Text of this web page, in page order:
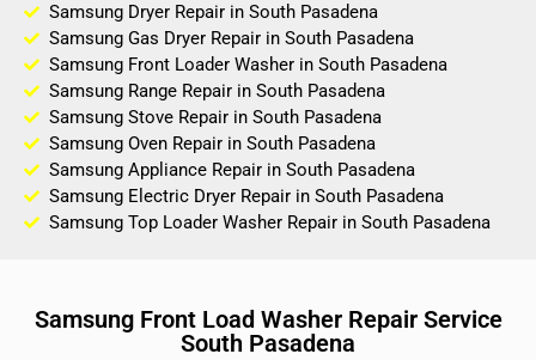
Samsung Dryer Repair in South Pasadena
Samsung Gas Dryer Repair in South Pasadena
Samsung Front Loader Washer in South Pasadena
Samsung Range Repair in South Pasadena
Samsung Stove Repair in South Pasadena
Samsung Oven Repair in South Pasadena
Samsung Appliance Repair in South Pasadena
Samsung Electric Dryer Repair in South Pasadena
Samsung Top Loader Washer Repair in South Pasadena
Samsung Front Load Washer Repair Service
South Pasadena